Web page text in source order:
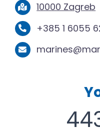
10000 Zagreb
+385 1 6055